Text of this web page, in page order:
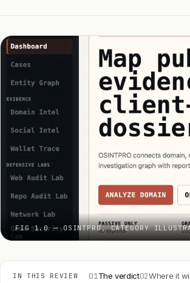
FIG 1.0 — OSINTPRO, CATEGORY
IN THIS REVIEW 01The verdict02Where it